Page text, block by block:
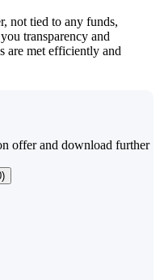
not tied to any funds,
transparency and
are met efficiently and
offer and download further
)